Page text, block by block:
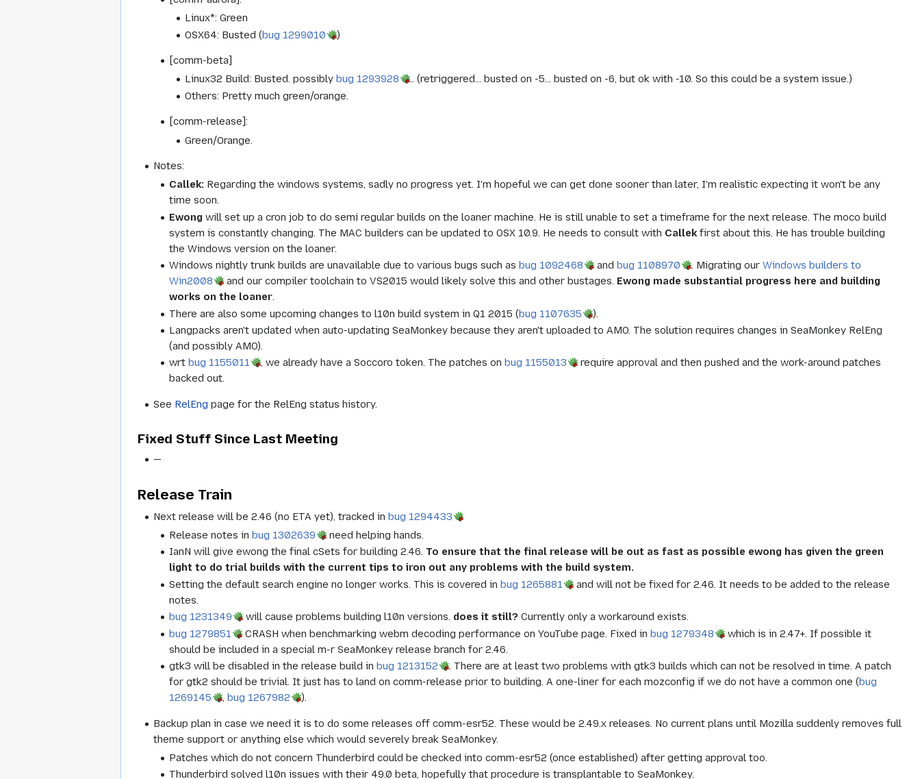
Linux*: Green
OSX64: Busted (bug 1299010 )
[comm-beta]
Linux32 Build: Busted. possibly bug 1293928
.. (retriggered... busted on -5... busted on -6, but ok with -10. So this could be a system issue.)
Others: Pretty much green/orange.
[comm-release]:
Green/Orange.
Notes:
Callek: Regarding the windows systems, sadly no progress yet. I'm hopeful we can get done sooner than later, I'm realistic expecting it won't be any
time soon.
Ewong will set up a cron job to do semi regular builds on the loaner machine. He is still unable to set a timeframe for the next release. The moco build
system is constantly changing. The MAC builders can be updated to OSX 10.9. He needs to consult with Callekfirst about this. He has trouble building
the Windows version on the loaner.
Windows nightly trunk builds are unavailable due to various bugs such asbug 1092468 andbug 1108970 . Migrating ourWindows builders to
Win2008
and our compiler toolchain to VS2015 would likely solve this and other bustages. Ewong made substantial progress here and building
works on the loaner.
There are also some upcoming changes to l10n build system in Q1 2015 (bug 1107635
).
Langpacks aren't updated when auto-updating SeaMonkey because they aren't uploaded to AMO. The solution requires changes in SeaMonkey RelEng
(and possibly AMO).
wrt bug 1155011 , we already have a Soccoro token. The patches on bug 1155013
require approval and then pushed and the work-around patches
backed out.
See RelEng page for the RelEng status history.
Fixed Stuff Since Last Meeting
—
Release Train
Next release will be 2.46 (no ETA yet), tracked inbug 1294433
Release notes inbug 1302639
need helping hands.
IanN will give ewong the final cSets for building 2.46. To ensure that the final release will be out as fast as possible ewong has given the green
light to do trial builds with the current tips to iron out any problems with the build system.
Setting the default search engine no longer works. This is covered inbug 1265881
and will not be fixed for 2.46. It needs to be added to the release
notes.
bug 1231349
will cause problems building l10n versions. does it still? Currently only a workaround exists.
bug 1279851
CRASH when benchmarking webm decoding performance on YouTube page. Fixed inbug 1279348
which is in 2.47+. If possible it
should be included in a special m-r SeaMonkey release branch for 2.46.
gtk3 will be disabled in the release build inbug 1213152
. There are at least two problems with gtk3 builds which can not be resolved in time. A patch
for gtk2 should be trivial. It just has to land on comm-release prior to building. A one-liner for each mozconfig if we do not have a common one (bug
1269145
,bug 1267982 ).
Backup plan in case we need it is to do some releases off comm-esr52. These would be 2.49.x releases. No current plans until Mozilla suddenly removes full
theme support or anything else which would severely break SeaMonkey.
Patches which do not concern Thunderbird could be checked into comm-esr52 (once established) after getting approval too.
Thunderbird solved l10n issues with their 49.0 beta, hopefully that procedure is transplantable to SeaMonkey.